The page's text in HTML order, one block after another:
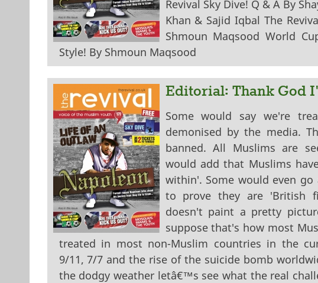
Revival Sky Dive! Q & A By
Khan & Sajid Iqbal The
Shmoun Maqsood World
Style! By Shmoun Maqsood
Editorial: Thank God
Some would say we're
demonised by the media.
banned. All Muslims are
would add that Muslims
within'. Some would even
to prove they are 'British
doesn't paint a pretty
suppose that's how most
treated in most non-Muslim countries in the
9/11, 7/7 and the rise of the suicide bomb
the dodgy weather letâ€™s see what the real